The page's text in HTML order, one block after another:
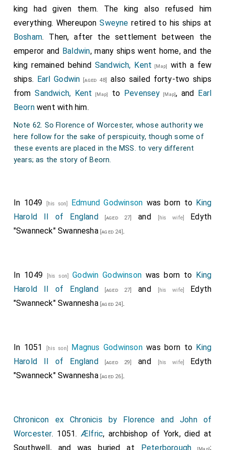
Papal Letter of Confirmation
Alexander, bishop, servant of the servants of God, to
his beloved son Edward, King of the English, greetings
and apostolic blessing. We have gladly received your
letters, signifying your well-being, and we have given
thanks to Almighty God, who stirs the sincerity of your
heart to all things useful to the holy mother church.
Therefore, in accordance with your letters, we grant,
authority to the monastery of Saint Mary of Coventry,
where the congregation of the servants of God was
recently established by the venerable Duke Leofric,
without any disturbance from any diocesan bishop or
any judicial power of any order or dignity, but may
always remain as your royal goodwill desires and
elect suitable abbots or deans for themselves from
their own community or from any congregation they
wish, and we prohibit them from being impeded by
granted, we confirm by divine and our authority; we
also gladly agree to and confirm, and by confirming
decree that they shall stand forever, your privileges
eternal damnation.
In the year of the Lord's incarnation 1043, this charter
king had given them. The king also refused him
everything. WhereuponSweyne retired to his ships at
Bosham. Then, after the settlement between the
emperor and Baldwin, many ships went home, and the
king remained behind Sandwich, Kent [Map]
with a few
ships. Earl Godwin [aged 48]
also sailed forty-two ships
fromSandwich, Kent [Map] to Pevensey [Map], and
Earl
Beornwent with him.
Note 62. So Florence of Worcester, whose authority we
here follow for the sake of perspicuity, though some of
these events are placed in the MSS. to very different
years; as the story of Beorn.
In 1049 [his son] Edmund Godwinson was born to King
Harold II of England
[aged 27] and [his wife]
Edyth
"Swanneck" Swannesha[aged 24] .
In 1049 [his son]Godwin Godwinson was born to King
Harold II of England
[aged 27] and [his wife]
Edyth
"Swanneck" Swannesha[aged 24] .
In 1051 [his son] Magnus Godwinsonwas born to King
Harold II of England
[aged 29] and [his wife]
Edyth
"Swanneck" Swannesha[aged 26] .
Chronicon ex Chronicis by Florence and John of
Worcester. 1051.Ælfric, archbishop of York, died at
Southwell, and was buried at
Peterborough
;